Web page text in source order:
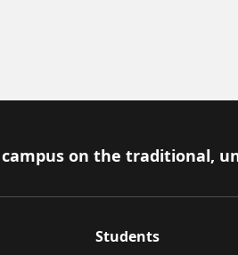
on the traditional,
Students